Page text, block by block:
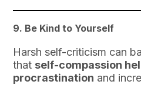
9. Be Kind to Yourself
Harsh self-criticism can
that self-compassion
procrastination and